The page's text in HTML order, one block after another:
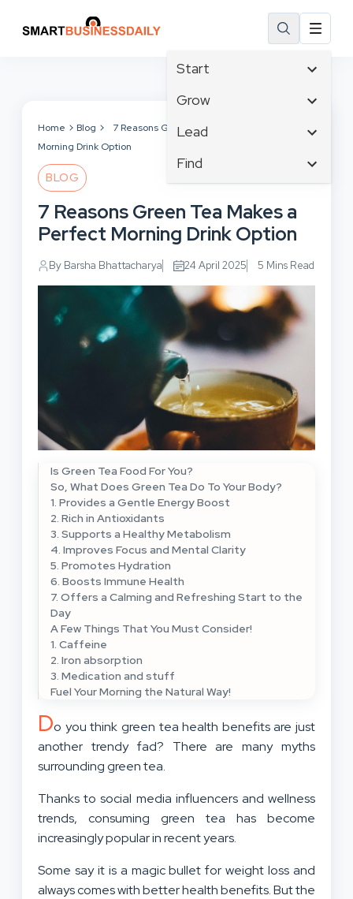
Start
Affiliate Marketing
Branding
Business
Business Development
Grow
Tech & Gadgets
Business Intelligence
Business Planning
Cloud Computing
Communications
Consumer Marketing
Lead
Content Marketing
Crisis Management
Customer Experience
Customer Services
Cybersecurity
Design & Development
Digital Marketing
Find
Email Marketing
Facebook
Finance
Inbound Marketing
Home Blog
7 Reasons Green Tea Makes a Perfect
Morning Drink Option
BLOG
7 Reasons Green Tea Makes a
Perfect Morning Drink Option
By Barsha Bhattacharya 24 April 2025 5 Mins Read
Is Green Tea Food For You?
So, What Does Green Tea Do To Your Body?
1. Provides a Gentle Energy Boost
2. Rich in Antioxidants
3. Supports a Healthy Metabolism
4. Improves Focus and Mental Clarity
5. Promotes Hydration
6. Boosts Immune Health
7. Offers a Calming and Refreshing Start to the
Day
A Few Things That You Must Consider!
1. Caffeine
2. Iron absorption
3. Medication and stuff
Fuel Your Morning the Natural Way!
Do you think green tea health benefits are just
another trendy fad? There are many myths
surrounding green tea.
Thanks to social media influencers and wellness
trends, consuming green tea has become
increasingly popular in recent years.
Some say it is a magic bullet for weight loss and
always comes with better health benefits. But the